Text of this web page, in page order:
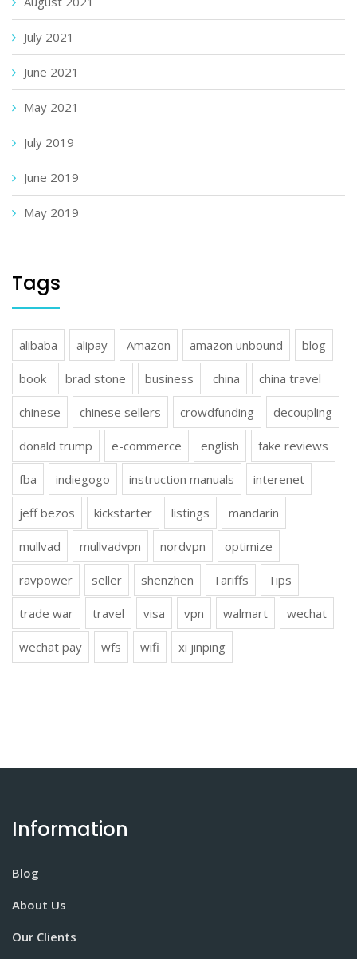
July 2021
June 2021
May 2021
July 2019
June 2019
May 2019
Tags
alibaba alipay Amazon amazon unbound blog
book brad stone business china china travel
chinese chinese sellers crowdfunding decoupling
donald trump e-commerce english fake reviews
fba indiegogo instruction manuals interenet
jeff bezos kickstarter listings mandarin
mullvad mullvadvpn nordvpn optimize
ravpower seller shenzhen Tariffs Tips
trade war travel visa vpn walmart wechat
wechat pay wfs wifi xi jinping
Information
Blog
About Us
Our Clients